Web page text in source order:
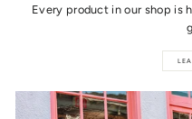
Every product in our shop is